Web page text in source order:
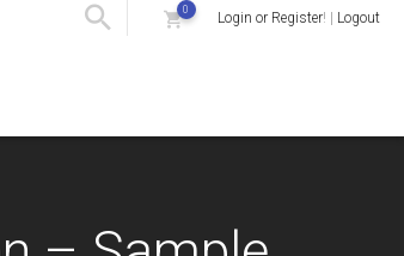
0 Login or Register! | Logout